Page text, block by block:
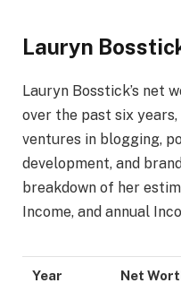
Lauryn
Lauryn Bosstick’s net
over the past six
ventures in blogging,
development, and
breakdown of her
Income, and annual
Year
Net